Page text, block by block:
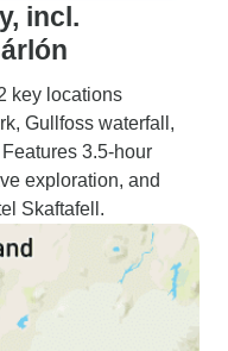
incl.
key locations
Gullfoss waterfall,
3.5-hour
exploration, and
Skaftafell.